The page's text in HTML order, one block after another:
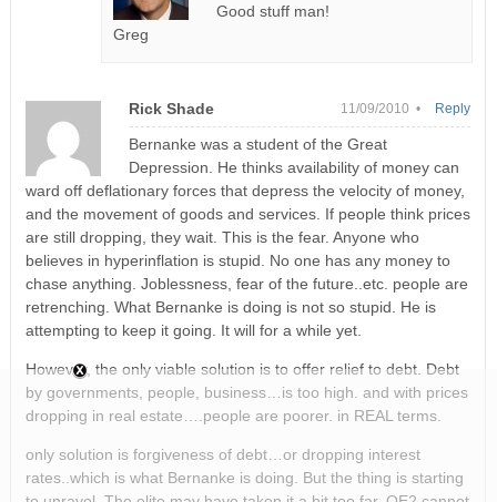
Good stuff man!
Greg
Rick Shade 11/09/2010 •
Bernanke was a student of the Great
Depression. He thinks availability of money can
ward off deflationary forces that depress the velocity of money,
and the movement of goods and services. If people think prices
are still dropping, they wait. This is the fear. Anyone who
believes in hyperinflation is stupid. No one has any money to
chase anything. Joblessness, fear of the future..etc. people are
retrenching. What Bernanke is doing is not so stupid. He is
attempting to keep it going. It will for a while yet.
However, the only viable solution is to offer relief to debt. Debt
by governments, people, business…is too high. and with prices
dropping in real estate….people are poorer. in REAL terms.
only solution is forgiveness of debt…or dropping interest
rates..which is what Bernanke is doing. But the thing is starting
Reply